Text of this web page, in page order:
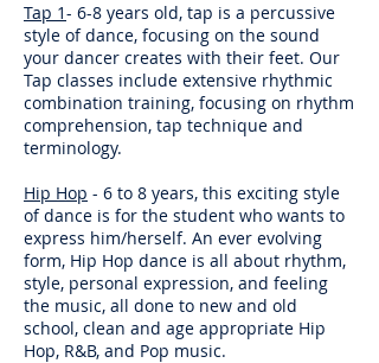
Tap 1- 6-8 years old, tap is a percussive
style of dance, focusing on the sound
your dancer creates with their feet. Our
Tap classes include extensive rhythmic
combination training, focusing on rhythm
comprehension, tap technique and
terminology.
Hip Hop - 6 to 8 years, this exciting style
of dance is for the student who wants to
express him/herself. An ever evolving
form, Hip Hop dance is all about rhythm,
style, personal expression, and feeling
the music, all done to new and old
school, clean and age appropriate Hip
Hop, R&B, and Pop music.